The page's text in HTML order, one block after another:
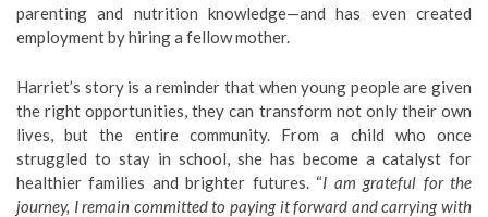
parenting and nutrition knowledge—and has even created
employment by hiring a fellow mother.
Harriet’s story is a reminder that when young people are given
the right opportunities, they can transform not only their own
lives, but the entire community. From a child who once
struggled to stay in school, she has become a catalyst for
healthier families and brighter futures. “I am grateful for the
journey, I remain committed to paying it forward and carrying with